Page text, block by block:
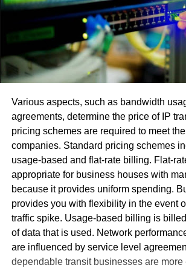
makes programming fights.
Utilization of an obsolete
variation with fractional or little
The error
[Pii_email_316cb5e2e59f1ce78052]
principle capacities:
Confirm the arrangement and
hopes to send the email.
Send an approaching directive for
and affirm that this message has
event that conveyance is
machine returns an answer with a
sender
Most ideal
Various aspects, such as bandwidth
agreements, determine the price of IP
pricing schemes are required to meet
companies. Standard pricing schemes
usage-based and flat-rate billing. Flat-
appropriate for business houses with
because it provides uniform spending.
provides you with flexibility in the event
traffic spike. Usage-based billing is
of data that is used. Network
are influenced by service level
dependable transit businesses are more